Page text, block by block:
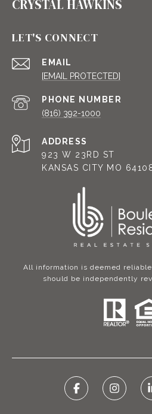
CRYSTAL HAWKINS
LET'S CONNECT
EMAIL
[EMAIL PROTECTED]
PHONE NUMBER
(816) 392-1000
ADDRESS
923 W 23RD ST
KANSAS CITY MO
All information is deemed
should be independently